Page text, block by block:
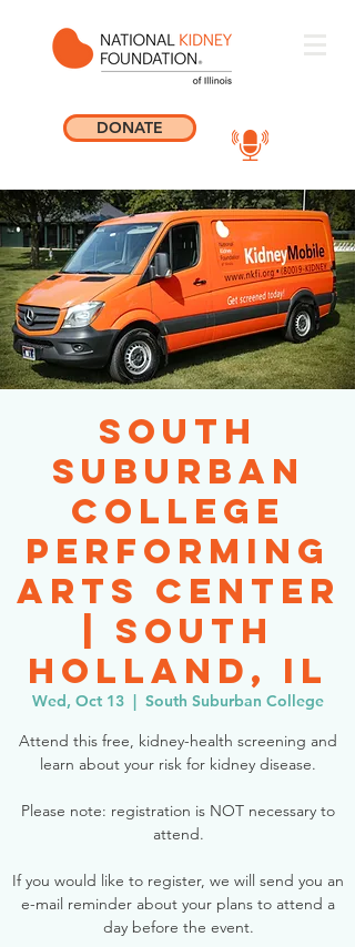
DONATE
South
Suburban
College
Performing
Arts Center
| South
Holland, IL
Wed, Oct 13
  |
South Suburban College
Attend this free, kidney-health screening and
learn about your risk for kidney disease.
Please note: registration is NOT necessary to
attend.
If you would like to register, we will send you an
e-mail reminder about your plans to attend a
day before the event.